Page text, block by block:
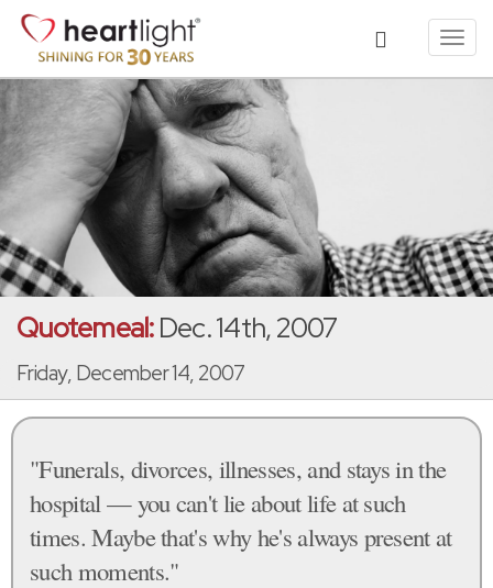
Quotemeal:Dec. 14th, 2007
Friday, December 14, 2007
"Funerals, divorces, illnesses, and stays in the
hospital — you can't lie about life at such
times. Maybe that's why he's always present at
such moments."